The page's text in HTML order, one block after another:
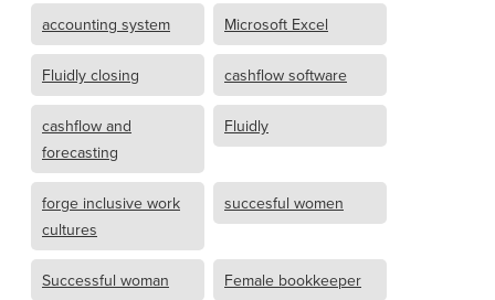
accounting system Microsoft Excel
Fluidly closing cashflow software
cashflow and
forecasting
Fluidly
forge inclusive work
cultures
succesful women
Successful woman Female bookkeeper